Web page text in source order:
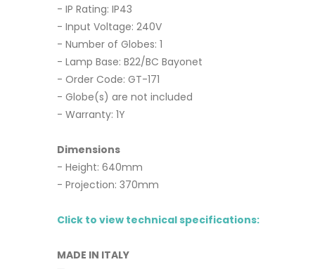
- IP Rating: IP43
- Input Voltage: 240V
- Number of Globes: 1
- Lamp Base: B22/BC Bayonet
- Order Code: GT-171
- Globe(s) are not included
- Warranty: 1Y
Dimensions
- Height: 640mm
- Projection: 370mm
Click to view technical specifications:
MADE IN ITALY